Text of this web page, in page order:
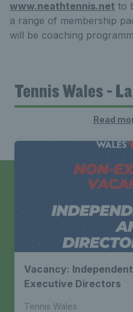
www.neathtennis.net to
a range of membership
will be coaching
Tennis Wales -
Read
Vacancy:
Executive Directors
Tennis Wales